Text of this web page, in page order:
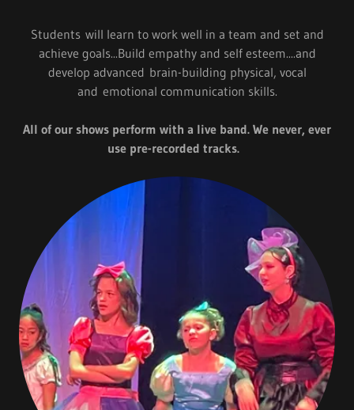
Students will learn to work well in a team and set and
achieve goals...Build empathy and self esteem....and
develop advanced brain-building physical, vocal
and emotional communication skills.
All of our shows perform with a live band. We never, ever
use pre-recorded tracks.